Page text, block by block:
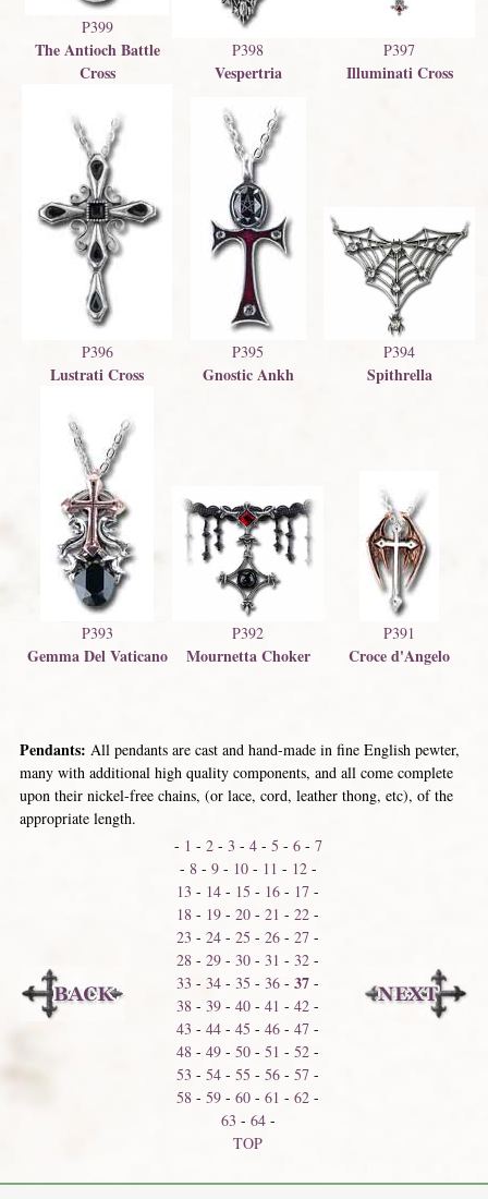
P399
The Antioch Battle
Cross
P398
Vespertria
P397
Illuminati Cross
P396
Lustrati Cross
P395
Gnostic Ankh
P394
Spithrella
P393
Gemma Del Vaticano
P392
Mournetta Choker
P391
Croce d'Angelo
Pendants: All pendants are cast and hand-made in fine English pewter,
many with additional high quality components, and all come complete
upon their nickel-free chains, (or lace, cord, leather thong, etc), of the
appropriate length.
- 1 - 2- 3 - 4- 5 - 6- 7
- 8- 9- 10- 11 - 12-
13 - 14 - 15 - 16 - 17 -
18 - 19 -20 -21 -22 -
23 -24 -25 -26 -27 -
28 -29 -30 -31 -32 -
33 -34 -35 -36 -37 -
38 -39 -40 -41 -42 -
43 -44 -45 -46 -47 -
48 -49 -50 -51 -52 -
53 -54 -55 -56 -57 -
58 -59 -60 -61 -62 -
63 - 64-
TOP